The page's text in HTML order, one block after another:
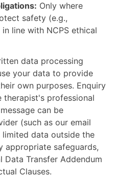
Only where
safety (e.g.,
line with NCPS ethical
data processing
your data to provide
own purposes. Enquiry
professional
can be
(such as our email
data outside the
appropriate safeguards,
Data Transfer Addendum
Clauses.